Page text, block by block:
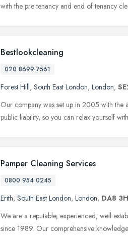
with the pre tenancy and end of tenancy
Bestlookcleaning
020 8699 7561
Forest Hill, South East London, London,
Our company was set up in 2005 with the
public liability, so you can relax yourself
Pamper Cleaning Services
0800 954 0245
Erith, South East London, London, DA8
We are a reputable, experienced, well
since 1989. Our comprehensive